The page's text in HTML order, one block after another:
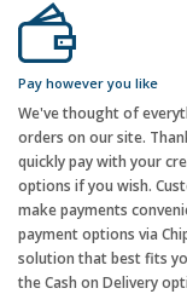
Pay however you like
We've thought of
orders on our site.
quickly pay with your
options if you wish.
make payments
payment options via
solution that best fits
the Cash on Delivery